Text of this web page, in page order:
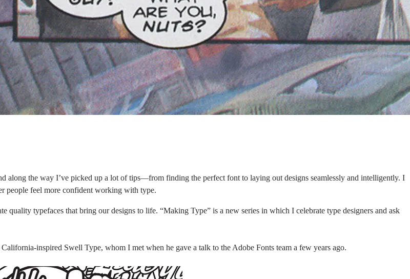
along the way I’ve picked up a lot of tips—from finding the perfect font to laying out designs seamlessly and intelligently. I
people feel more confident working with type.
quality typefaces that bring our designs to life. “Making Type” is a new series in which I celebrate type designers and ask
inspired Swell Type, whom I met when he gave a talk to the Adobe Fonts team a few years ago.